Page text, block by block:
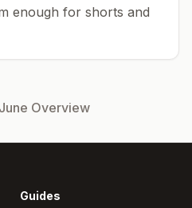
enough for shorts and
June Overview
Guides